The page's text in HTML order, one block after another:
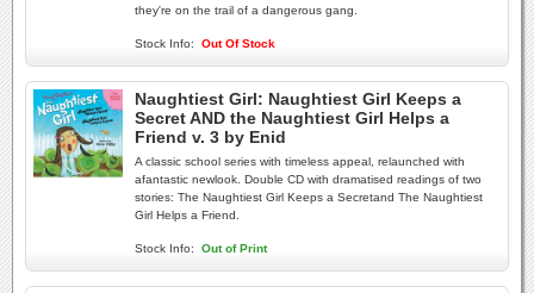
they're on the trail of a dangerous gang.
Stock Info: Out Of Stock
Naughtiest Girl: Naughtiest Girl Keeps a
Secret AND the Naughtiest Girl Helps a
Friend v. 3 by Enid
A classic school series with timeless appeal, relaunched with
afantastic newlook. Double CD with dramatised readings of two
stories: The Naughtiest Girl Keeps a Secretand The Naughtiest
Girl Helps a Friend.
Stock Info: Out of Print